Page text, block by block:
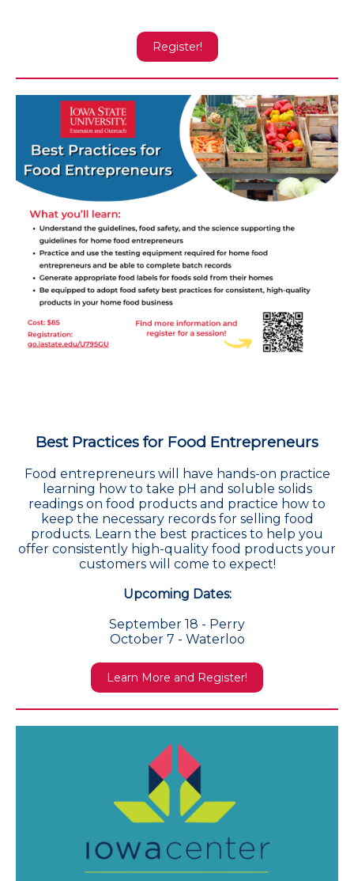
Register!
Best Practices for Food Entrepreneurs
Food entrepreneurs will have hands-on practice
learning how to take pH and soluble solids
readings on food products and practice how to
keep the necessary records for selling food
products. Learn the best practices to help you
offer consistently high-quality food products your
customers will come to expect!
Upcoming Dates:
September 18 - Perry
October 7 - Waterloo
Learn More and Register!